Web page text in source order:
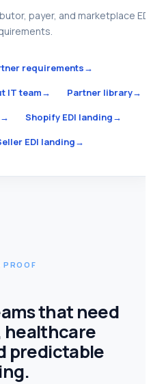
payer, and marketplace EDI
requirements→
IT team→ Partner library→
→ Shopify EDI landing→
EDI landing→
PROOF
that need
healthcare
predictable